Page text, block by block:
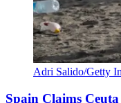
Adri Salido/Getty
Spain Claims